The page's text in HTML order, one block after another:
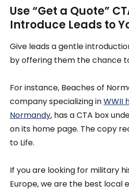
Use “Get a Quote”
Introduce Leads to
Give leads a gentle
by offering them the chance
For instance, Beaches of
company specializing inWWII
Normandy, has a CTA box
on its home page. The copy
to Life.
If you are looking for military
Europe, we are the best local